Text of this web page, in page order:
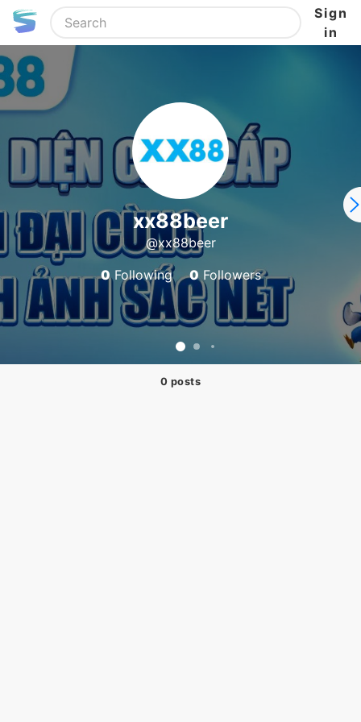
Sign
in
xx88beer
@xx88beer
0Following 0Followers
0 posts